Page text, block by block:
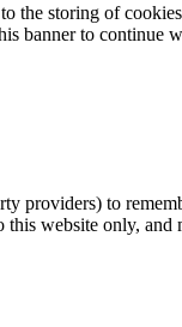
storing of
banner to continue
providers) to
website only,